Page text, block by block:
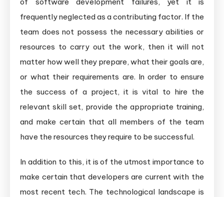
frequently neglected as a contributing factor. If the
team does not possess the necessary abilities or
resources to carry out the work, then it will not
matter how well they prepare, what their goals are,
or what their requirements are. In order to ensure
the success of a project, it is vital to hire the
relevant skill set, provide the appropriate training,
and make certain that all members of the team
have the resources they require to be successful.
In addition to this, it is of the utmost importance to
make certain that developers are current with the
most recent tech. The technological landscape is